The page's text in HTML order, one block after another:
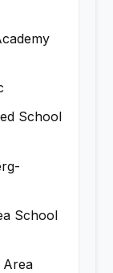
School
School